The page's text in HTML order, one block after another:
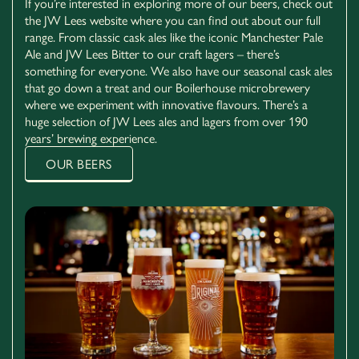
01772 281797
470 Preston Rd Clayton Brook Clayton-le-Woods
Chorley PR6 7JB
EXPLORE CHORLEY
the JW Lees website where you can find out about our full
range. From classic cask ales like the iconic Manchester Pale
Ale and JW Lees Bitter to our craft lagers – there’s
something for everyone. We also have our seasonal cask ales
that go down a treat and our Boilerhouse microbrewery
where we experiment with innovative flavours. There’s a
huge selection of JW Lees ales and lagers from over 190
years’ brewing experience.
OUR BEERS